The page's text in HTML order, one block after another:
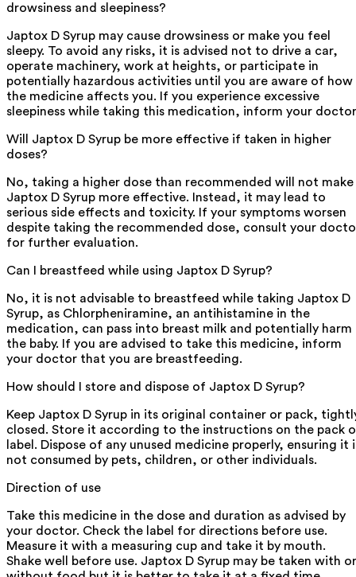
drowsiness and sleepiness?
Japtox D Syrup may cause drowsiness or make you feel
sleepy. To avoid any risks, it is advised not to drive a car,
operate machinery, work at heights, or participate in
potentially hazardous activities until you are aware of how
the medicine affects you. If you experience excessive
sleepiness while taking this medication, inform your
Will Japtox D Syrup be more effective if taken in higher
doses?
No, taking a higher dose than recommended will not make
Japtox D Syrup more effective. Instead, it may lead to
serious side effects and toxicity. If your symptoms worsen
despite taking the recommended dose, consult your
for further evaluation.
Can I breastfeed while using Japtox D Syrup?
No, it is not advisable to breastfeed while taking Japtox D
Syrup, as Chlorpheniramine, an antihistamine in the
medication, can pass into breast milk and potentially harm
the baby. If you are advised to take this medicine, inform
your doctor that you are breastfeeding.
How should I store and dispose of Japtox D Syrup?
Keep Japtox D Syrup in its original container or pack,
closed. Store it according to the instructions on the pack
label. Dispose of any unused medicine properly, ensuring it
not consumed by pets, children, or other individuals.
Direction of use
Take this medicine in the dose and duration as advised by
your doctor. Check the label for directions before use.
Measure it with a measuring cup and take it by mouth.
Shake well before use. Japtox D Syrup may be taken with or